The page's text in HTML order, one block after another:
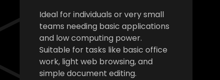
Ideal for individuals or very small
teams needing basic applications
and low computing power.
Suitable for tasks like basic office
work, light web browsing, and
simple document editing.